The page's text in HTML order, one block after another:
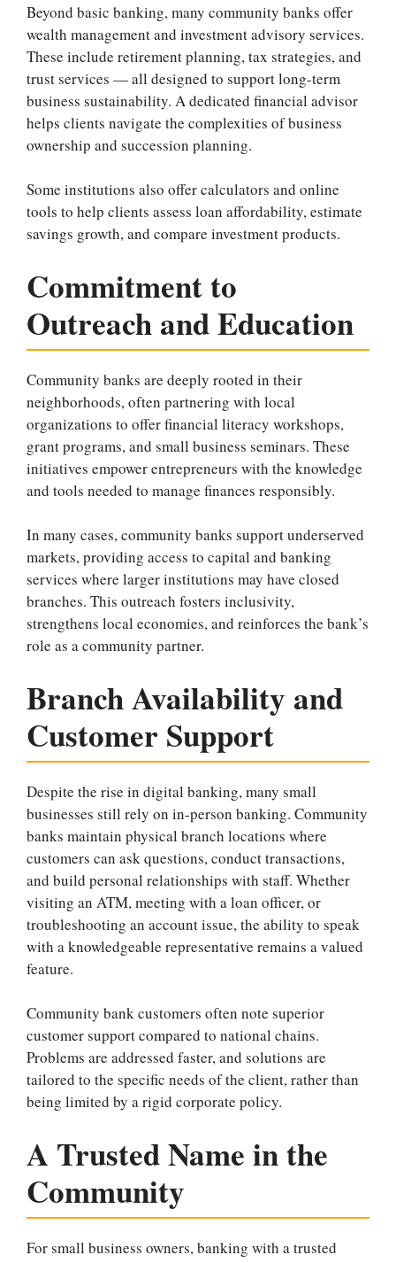
Beyond basic banking, many community banks offer
wealth management and investment advisory services.
These include retirement planning, tax strategies, and
trust services — all designed to support long-term
business sustainability. A dedicated financial advisor
helps clients navigate the complexities of business
ownership and succession planning.
Some institutions also offer calculators and online
tools to help clients assess loan affordability, estimate
savings growth, and compare investment products.
Commitment to
Outreach and Education
Community banks are deeply rooted in their
neighborhoods, often partnering with local
organizations to offer financial literacy workshops,
grant programs, and small business seminars. These
initiatives empower entrepreneurs with the knowledge
and tools needed to manage finances responsibly.
In many cases, community banks support underserved
markets, providing access to capital and banking
services where larger institutions may have closed
branches. This outreach fosters inclusivity,
strengthens local economies, and reinforces the bank’s
role as a community partner.
Branch Availability and
Customer Support
Despite the rise in digital banking, many small
businesses still rely on in-person banking. Community
banks maintain physical branch locations where
customers can ask questions, conduct transactions,
and build personal relationships with staff. Whether
visiting an ATM, meeting with a loan officer, or
troubleshooting an account issue, the ability to speak
with a knowledgeable representative remains a valued
feature.
Community bank customers often note superior
customer support compared to national chains.
Problems are addressed faster, and solutions are
tailored to the specific needs of the client, rather than
being limited by a rigid corporate policy.
A Trusted Name in the
Community
For small business owners, banking with a trusted